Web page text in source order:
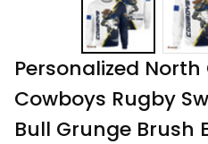
Personalized
Cowboys Rugby
Bull Grunge Brush